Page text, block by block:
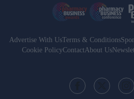
Advertise With UsTerms & Conditions
Cookie PolicyContactAbout Us